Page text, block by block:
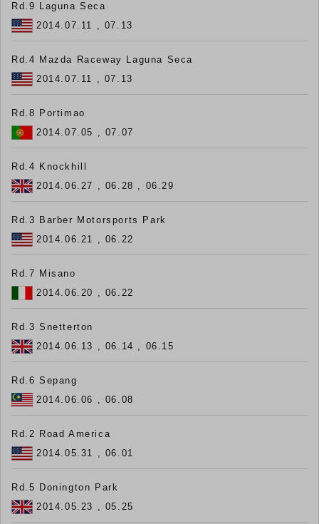
Rd.9 Laguna Seca
2014.07.11 , 07.13
Rd.4 Mazda Raceway Laguna Seca
2014.07.11 , 07.13
Rd.8 Portimao
2014.07.05 , 07.07
Rd.4 Knockhill
2014.06.27 , 06.28 , 06.29
Rd.3 Barber Motorsports Park
2014.06.21 , 06.22
Rd.7 Misano
2014.06.20 , 06.22
Rd.3 Snetterton
2014.06.13 , 06.14 , 06.15
Rd.6 Sepang
2014.06.06 , 06.08
Rd.2 Road America
2014.05.31 , 06.01
Rd.5 Donington Park
2014.05.23 , 05.25